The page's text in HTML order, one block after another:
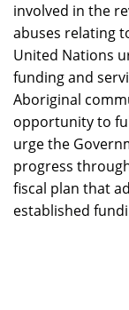
involved in the
abuses relating
United Nations
funding and
Aboriginal
opportunity to
urge the
progress
fiscal plan that
established